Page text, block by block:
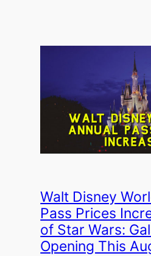
Walt Disney
Pass Prices
of Star Wars:
Opening This